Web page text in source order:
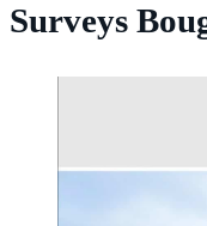
Surveys